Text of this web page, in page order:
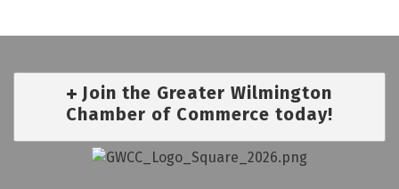
Join the Greater Wilmington
Chamber of Commerce today!